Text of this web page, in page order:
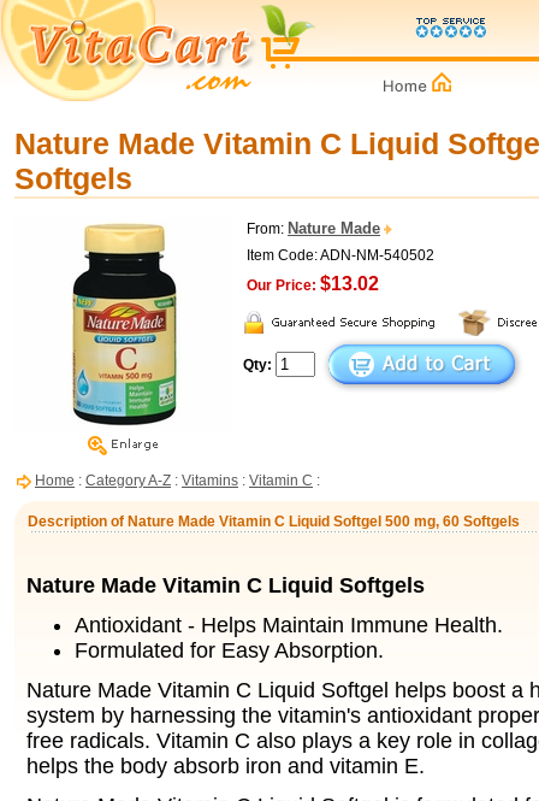
Nature Made Vitamin C Liquid
Softgels
From: Nature Made
Item Code: ADN-NM-540502
Our Price: $13.02
Qty:
Home : Category A-Z : Vitamins : Vitamin C :
Description of Nature Made Vitamin C Liquid Softgel 500 mg, 60 Softgels
Nature Made Vitamin C Liquid Softgels
Antioxidant - Helps Maintain Immune Health.
Formulated for Easy Absorption.
Nature Made Vitamin C Liquid Softgel helps boost a
system by harnessing the vitamin's antioxidant
free radicals. Vitamin C also plays a key role in
helps the body absorb iron and vitamin E.